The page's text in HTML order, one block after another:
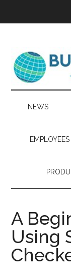
NEWS
EMPLOYEES
A
Using